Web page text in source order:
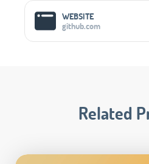
WEBSITE
github.com
Related